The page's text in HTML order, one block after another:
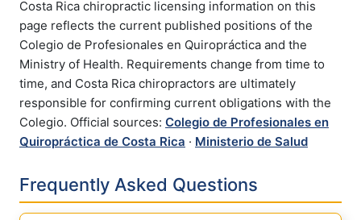
Costa Rica chiropractic licensing information on this
page reflects the current published positions of the
Colegio de Profesionales en Quiropráctica and the
Ministry of Health. Requirements change from time to
time, and Costa Rica chiropractors are ultimately
responsible for confirming current obligations with the
Colegio. Official sources: Colegio de Profesionales en
Quiropráctica de Costa Rica · Ministerio de Salud
Frequently Asked Questions